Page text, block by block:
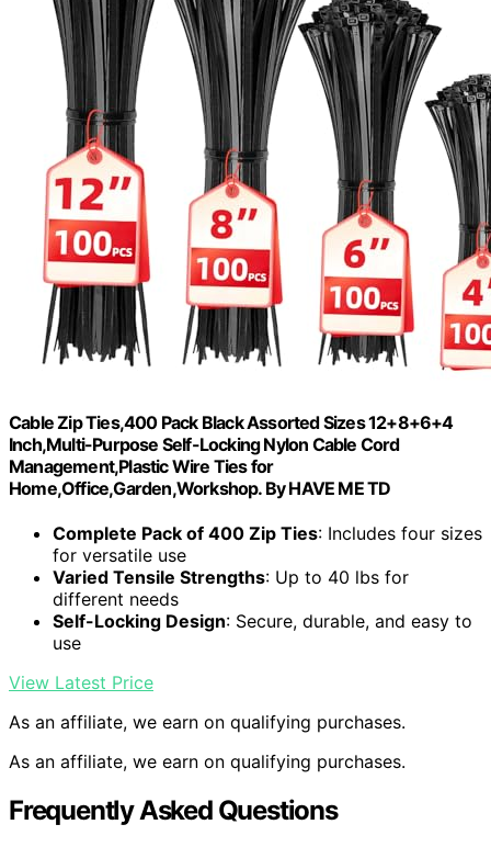
Cable Zip Ties,400 Pack Black Assorted Sizes 12+8+6+4
Inch,Multi-Purpose Self-Locking Nylon Cable Cord
Management,Plastic Wire Ties for
Home,Office,Garden,Workshop. By HAVE ME TD
Complete Pack of 400 Zip Ties: Includes four sizes
for versatile use
Varied Tensile Strengths: Up to 40 lbs for
different needs
Self-Locking Design: Secure, durable, and easy to
use
View Latest Price
As an affiliate, we earn on qualifying purchases.
As an affiliate, we earn on qualifying purchases.
Frequently Asked Questions